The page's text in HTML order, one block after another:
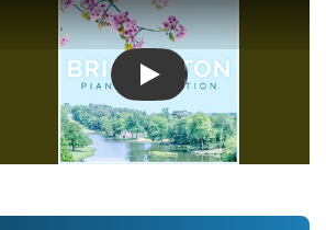
Introducing Musicnotes